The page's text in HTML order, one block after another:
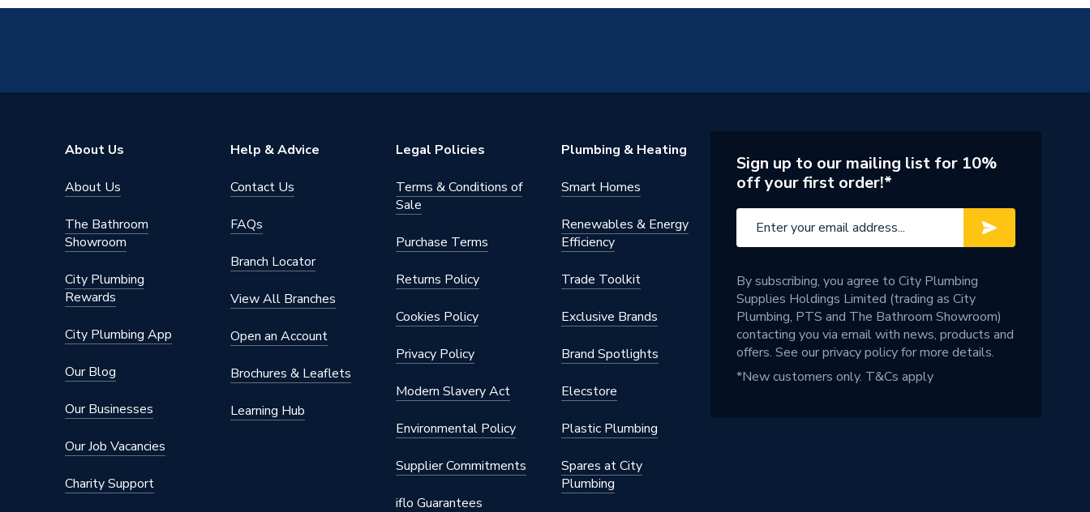
About Us
About Us
The Bathroom
Showroom
City Plumbing
Rewards
City Plumbing App
Our Blog
Our Businesses
Our Job Vacancies
Charity Support
Help & Advice
Contact Us
FAQs
Branch Locator
View All Branches
Open an Account
Brochures & Leaflets
Learning Hub
Legal Policies
Terms & Conditions of
Sale
Purchase Terms
Returns Policy
Cookies Policy
Privacy Policy
Modern Slavery Act
Environmental Policy
Supplier Commitments
iflo Guarantees
Plumbing & Heating
Smart Homes
Renewables & Energy
Efficiency
Trade Toolkit
Exclusive Brands
Brand Spotlights
Elecstore
Plastic Plumbing
Spares at City
Plumbing
Sign up to our mailing list for 10%
off your first order!*
By subscribing, you agree to City Plumbing
Supplies Holdings Limited (trading as City
Plumbing, PTS and The Bathroom Showroom)
contacting you via email with news, products and
offers. See ourprivacy policyfor more details.
*New customers only. T&Cs apply